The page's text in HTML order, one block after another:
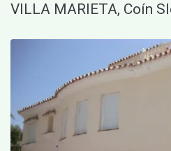
VILLA MARIETA, Coín